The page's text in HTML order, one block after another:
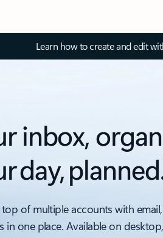
Learn how to create and edit
inbox,
day,
of multiple accounts with
in one place. Available on